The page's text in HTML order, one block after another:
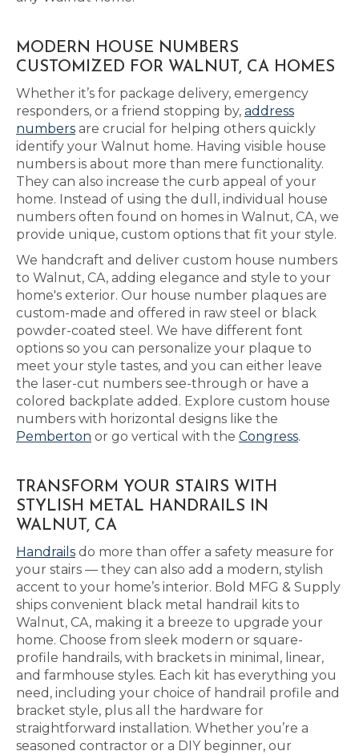
MODERN HOUSE NUMBERS
CUSTOMIZED FOR WALNUT, CA HOMES
Whether it’s for package delivery, emergency
responders, or a friend stopping by, address
numbers are crucial for helping others quickly
identify your Walnut home. Having visible house
numbers is about more than mere functionality.
They can also increase the curb appeal of your
home. Instead of using the dull, individual house
numbers often found on homes in Walnut, CA, we
provide unique, custom options that fit your style.
We handcraft and deliver custom house numbers
to Walnut, CA, adding elegance and style to your
home's exterior. Our house number plaques are
custom-made and offered in raw steel or black
powder-coated steel. We have different font
options so you can personalize your plaque to
meet your style tastes, and you can either leave
the laser-cut numbers see-through or have a
colored backplate added. Explore custom house
numbers with horizontal designs like the
Pemberton or go vertical with the Congress.
TRANSFORM YOUR STAIRS WITH
STYLISH METAL HANDRAILS IN
WALNUT, CA
Handrails do more than offer a safety measure for
your stairs — they can also add a modern, stylish
accent to your home’s interior. Bold MFG & Supply
ships convenient black metal handrail kits to
Walnut, CA, making it a breeze to upgrade your
home. Choose from sleek modern or square-
profile handrails, with brackets in minimal, linear,
and farmhouse styles. Each kit has everything you
need, including your choice of handrail profile and
bracket style, plus all the hardware for
straightforward installation. Whether you’re a
seasoned contractor or a DIY beginner, our